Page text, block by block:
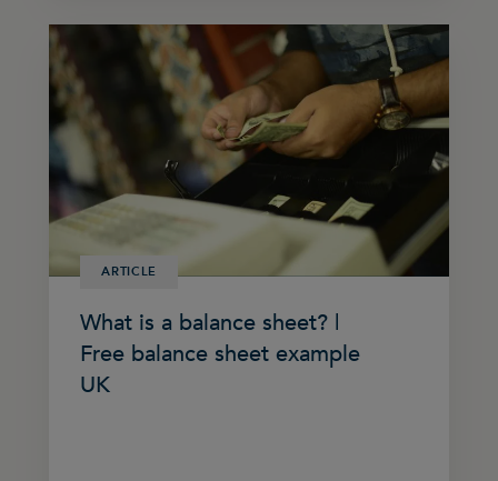
ARTICLE
What is a balance sheet? |
Free balance sheet example
UK